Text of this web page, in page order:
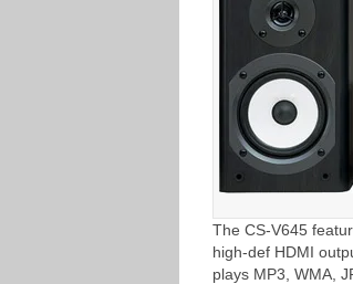
The CS-V645
high-def HDMI
plays MP3, WMA,